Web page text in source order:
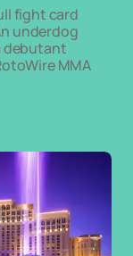
fight card
underdog
debutant
MMA